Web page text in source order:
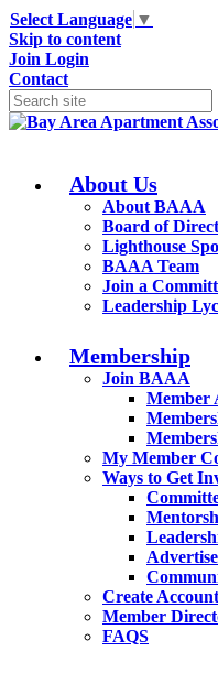
Select Language ▼
Skip to content
Join Login
Contact
About Us
About BAAA
Board of
Lighthouse
BAAA Team
Join a
Leadership
Membership
Join BAAA
Member
My Member
Ways to Get
Create Account
Member
FAQS